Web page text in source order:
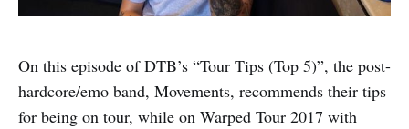
On this episode of DTB’s “Tour Tips (Top 5)”, the post-
hardcore/emo band, Movements, recommends their tips
for being on tour, while on Warped Tour 2017 with